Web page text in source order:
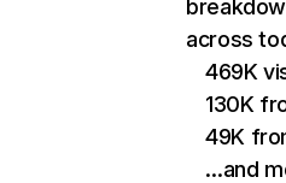
across
469K
130K
49K
…and